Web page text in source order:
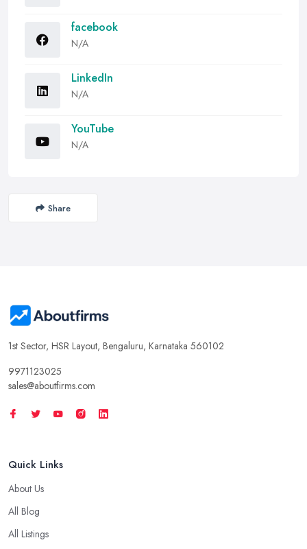
facebook
N/A
LinkedIn
N/A
YouTube
N/A
Share
1st Sector, HSR Layout, Bengaluru, Karnataka 560102
9971123025
sales@aboutfirms.com
Quick Links
About Us
All Blog
All Listings